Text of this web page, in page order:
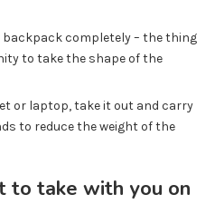
completely – the thing
to take the shape of the
or laptop, take it out and carry
to reduce the weight of the
to take with you on